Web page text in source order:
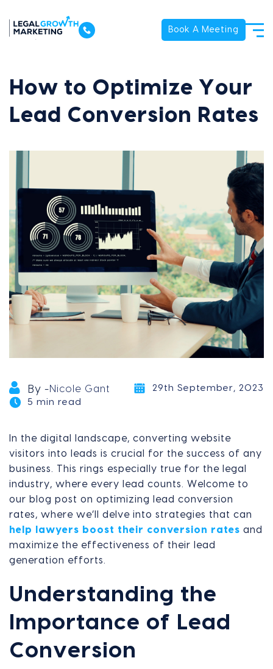
Book A Meeting
How to Optimize Your
Lead Conversion Rates
By -Nicole Gant
29th September, 2023
5 min read
In the digital landscape, converting website
visitors into leads is crucial for the success of any
business. This rings especially true for the legal
industry, where every lead counts. Welcome to
our blog post on optimizing lead conversion
rates, where we’ll delve into strategies that can
help lawyers boost their conversion rates and
maximize the effectiveness of their lead
generation efforts.
Understanding the
Importance of Lead
Conversion